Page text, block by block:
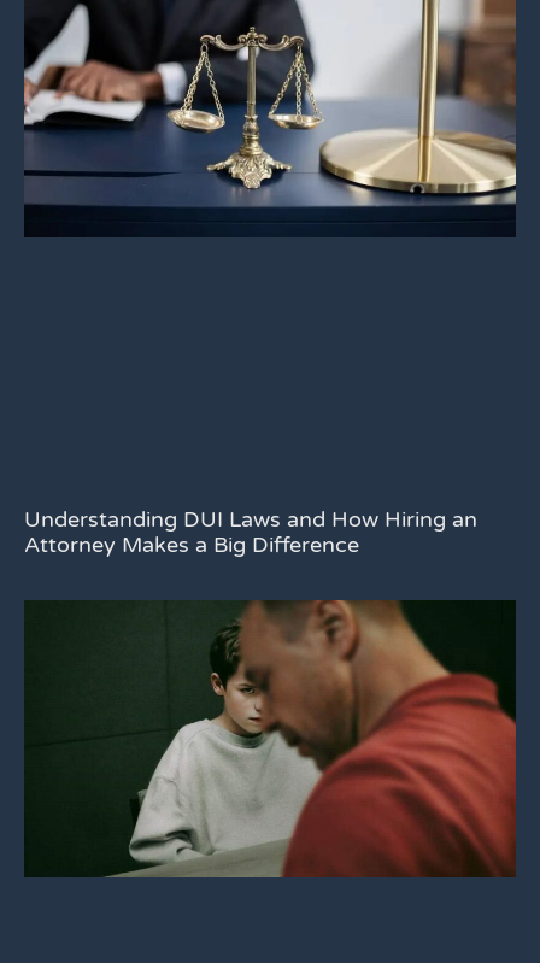
Understanding DUI Laws and How Hiring an
Attorney Makes a Big Difference